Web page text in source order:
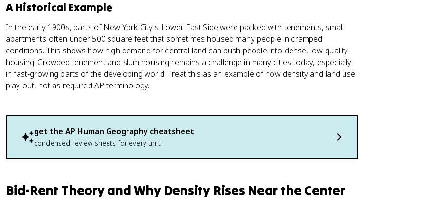
A Historical Example
In the early 1900s, parts of New York City's Lower East Side were packed with tenements, small
apartments often under 500 square feet that sometimes housed many people in cramped
conditions. This shows how high demand for central land can push people into dense, low-quality
housing. Crowded tenement and slum housing remains a challenge in many cities today, especially
in fast-growing parts of the developing world. Treat this as an example of how density and land use
play out, not as required AP terminology.
get the AP Human Geography cheatsheet
condensed review sheets for every unit
Bid-Rent Theory and Why Density Rises Near the Center